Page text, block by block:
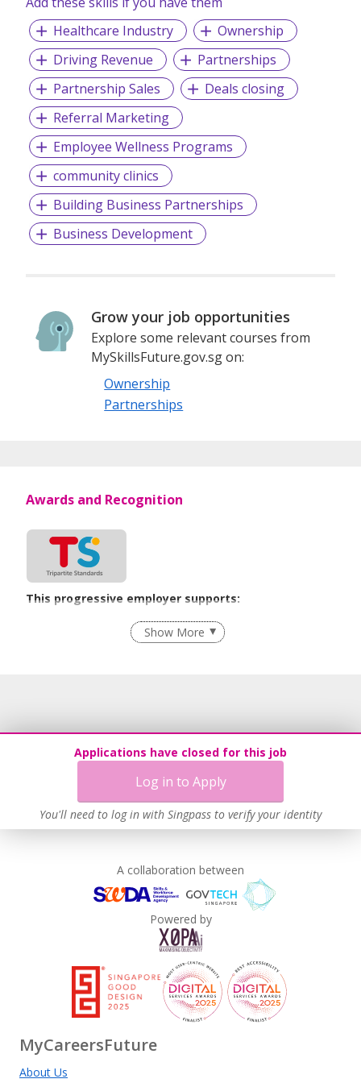
Pain Management
Children
Examination
TCM Orthopedics
TCM Aftercare
Healthcare Industry
Ownership
Driving Revenue
Partnerships
Partnership Sales
Deals closing
Referral Marketing
Employee Wellness Programs
community clinics
Building Business Partnerships
Business Development
Grow your job opportunities
Explore some relevant courses from
MySkillsFuture.gov.sg on:
Ownership
Partnerships
Applications have closed for this job
Log in to Apply
You'll need to log in with Singpass to verify your identity
Awards and Recognition
This progressive employer supports:
Recruitment Practices
Show More
A collaboration between
Powered by
MyCareersFuture
About Us